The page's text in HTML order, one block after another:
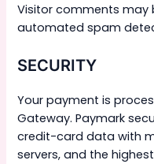
Visitor comments may
automated spam
SECURITY
Your payment is
Gateway. Paymark
credit-card data with
servers, and the